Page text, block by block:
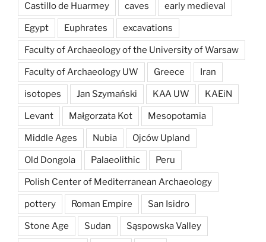
Castillo de Huarmey caves early medieval
Egypt Euphrates excavations
Faculty of Archaeology of the University of Warsaw
Faculty of Archaeology UW Greece Iran
isotopes Jan Szymański KAA UW KAEiN
Levant Małgorzata Kot Mesopotamia
Middle Ages Nubia Ojców Upland
Old Dongola Palaeolithic Peru
Polish Center of Mediterranean Archaeology
pottery Roman Empire San Isidro
Stone Age Sudan Sąspowska Valley